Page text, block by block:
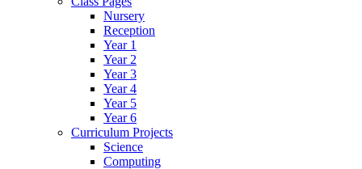
Nursery
Reception
Year 1
Year 2
Year 3
Year 4
Year 5
Year 6
Curriculum Projects
Science
Computing